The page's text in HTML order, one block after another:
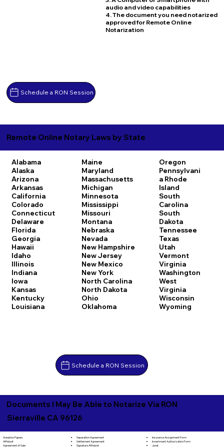
Schedule a RON Session
audio and video capabilities
4. The document you need notarized
approved for Remote Online
Notarization
Remote Online Notary Laws by State
Alabama
Alaska
Arizona
Arkansas
California
Colorado
Connecticut
Delaware
Florida
Georgia
Hawaii
Idaho
Illinois
Indiana
Iowa
Kansas
Kentucky
Louisiana
Maine
Maryland
Massachusetts
Michigan
Minnesota
Mississippi
Missouri
Montana
Nebraska
Nevada
New Hampshire
New Jersey
New Mexico
New York
North Carolina
North Dakota
Ohio
Oklahoma
Oregon
Pennsylvani
a Rhode
Island
South
Carolina
South
Dakota
Tennessee
Texas
Utah
Vermont
Virginia
Washington
West
Virginia
Wisconsin
Wyoming
Schedule a RON Session
Documents I May Be Able to Notarize Via RON
Sierraville CA 96126
Adoption Papers
Affidavit
Agreement of Sale
Separation Agreement
Settlement Agreement
Signature Affidavit
Insurance Assignment Form
Investment Authorization Form
Jurat